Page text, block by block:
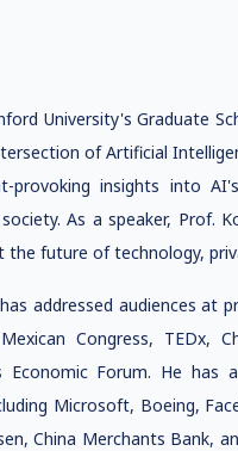
University's Graduate
of Artificial
provoking insights into
As a speaker, Prof.
future of technology,
addressed audiences at
Congress, TEDx,
Forum. He has
Microsoft, Boeing,
China Merchants Bank,